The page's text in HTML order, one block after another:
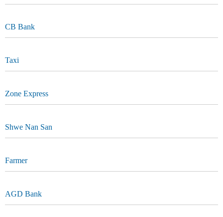
CB Bank
Taxi
Zone Express
Shwe Nan San
Farmer
AGD Bank